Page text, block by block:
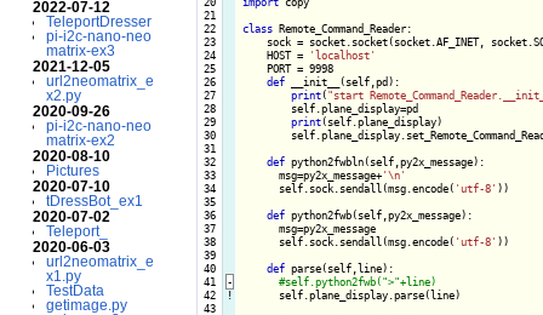
2022-07-12
TeleportDresser
pi-i2c-nano-neo
matrix-ex3
2021-12-05
url2neomatrix_e
x2.py
2020-09-26
pi-i2c-nano-neo
matrix-ex2
2020-08-10
Pictures
2020-07-10
tDressBot_ex1
2020-07-02
Teleport_
2020-06-03
url2neomatrix_e
x1.py
TestData
getimage.py
21
22
23
24
25
26
27
28
29
30
31
32
33
34
35
36
37
38
39
40
41
42
43
-
!
class Remote_Command_Reader:
sock = socket.socket(socket.AF_INET,
    HOST =
'localhost'
    PORT = 9998
def __init__(self,pd):
print("start
        self.plane_display=pd
print(self.plane_display)
def python2fwbln(self,py2x_message):
      msg=py2x_message+
'\n'
      self.sock.sendall(msg.encode(
'utf-8' ))
def python2fwb(self,py2x_message):
      msg=py2x_message
      self.sock.sendall(msg.encode(
'utf-8' ))
def parse(self,line):
self.plane_display.parse(line)